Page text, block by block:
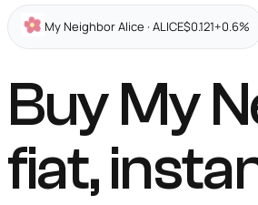
My Neighbor Alice · ALICE$0.121+0.6%
Buy My
fiat,